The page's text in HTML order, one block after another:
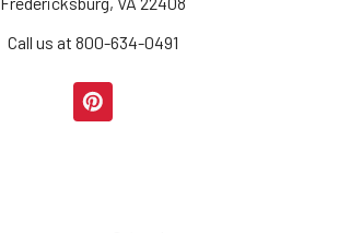
Call us at 800-634-0491